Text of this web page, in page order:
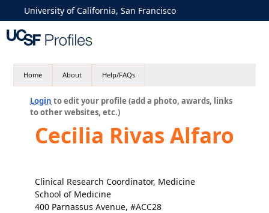
University of California, San Francisco
Home About Help/FAQs
Login to edit your profile (add a photo, awards, links
to other websites, etc.)
Cecilia Rivas Alfaro
Clinical Research Coordinator, Medicine
School of Medicine
400 Parnassus Avenue, #ACC28